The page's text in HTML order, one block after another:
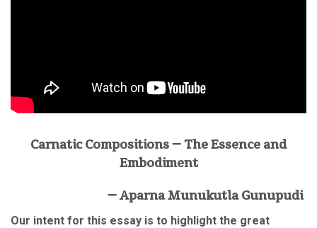
Carnatic Compositions – The Essence and
Embodiment
–Aparna Munukutla Gunupudi
Our intent for this essay is to highlight the great